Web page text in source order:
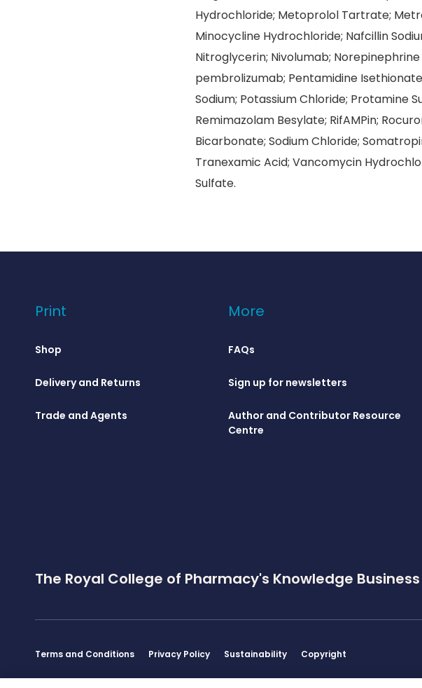
Hydrochloride; Metoprolol Tartrate;
Minocycline Hydrochloride; Nafcillin
Nitroglycerin; Nivolumab;
pembrolizumab; Pentamidine
Sodium; Potassium Chloride; Protamine
Remimazolam Besylate; RifAMPin;
Bicarbonate; Sodium Chloride;
Tranexamic Acid; Vancomycin
Sulfate.
Print
Shop
Delivery and Returns
Trade and Agents
More
FAQs
Sign up for newsletters
Author and Contributor Resource
Centre
The Royal College of Pharmacy's Knowledge Business
Terms and Conditions Privacy Policy Sustainability Copyright